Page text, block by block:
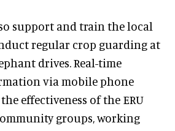
support and train the local
regular crop guarding at
drives. Real-time
via mobile phone
effectiveness of the ERU
groups, working